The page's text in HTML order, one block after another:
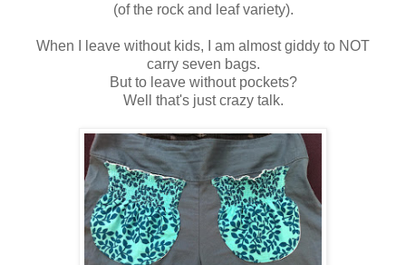
(of the rock and leaf variety).
When I leave without kids, I am almost giddy to NOT
carry seven bags.
But to leave without pockets?
Well that's just crazy talk.